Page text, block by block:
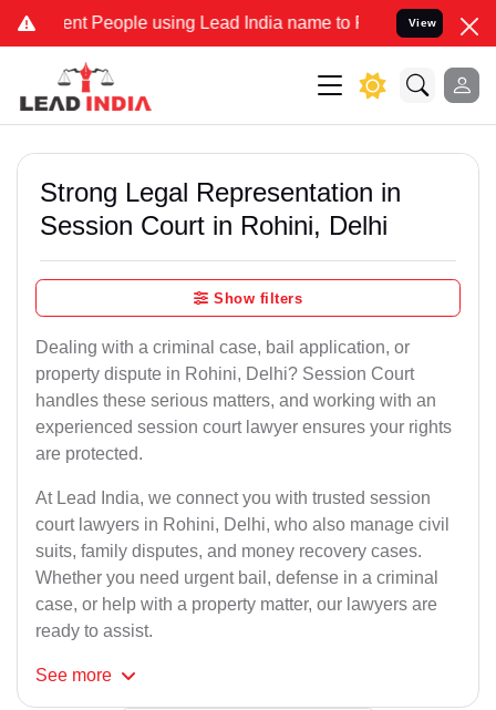
People using Lead India name to Resolve your Legal cases
View
Strong Legal Representation in
Session Court in Rohini, Delhi
Show filters
Dealing with a criminal case, bail application, or
property dispute in Rohini, Delhi? Session Court
handles these serious matters, and working with an
experienced session court lawyer ensures your rights
are protected.
At Lead India, we connect you with trusted session
court lawyers in Rohini, Delhi, who also manage civil
suits, family disputes, and money recovery cases.
Whether you need urgent bail, defense in a criminal
case, or help with a property matter, our lawyers are
ready to assist.
See more